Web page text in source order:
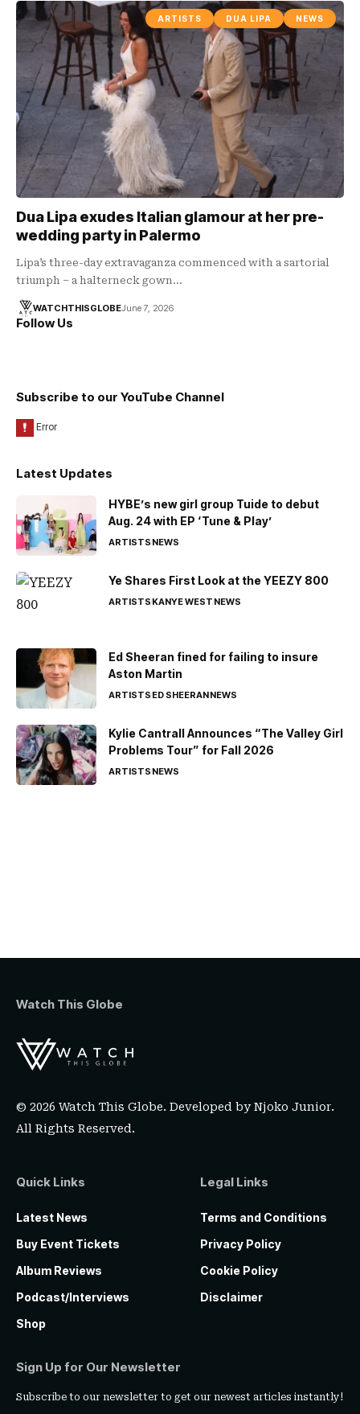
ARTISTS DUA LIPA NEWS
Dua Lipa exudes Italian glamour at her pre-
wedding party in Palermo
Lipa’s three-day extravaganza commenced with a sartorial
triumph – a halterneck gown…
WATCHTHISGLOBEJune 7, 2026
Follow Us
Subscribe to our YouTube Channel
Latest Updates
HYBE’s new girl group Tuide to debut
Aug. 24 with EP ‘Tune & Play’
ARTISTSNEWS
Ye Shares First Look at the YEEZY 800
ARTISTSKANYE WESTNEWS
Ed Sheeran fined for failing to insure
Aston Martin
ARTISTSED SHEERANNEWS
Kylie Cantrall Announces “The Valley Girl
Problems Tour” for Fall 2026
ARTISTSNEWS
Watch This Globe
© 2026 Watch This Globe. Developed byNjoko Junior.
All Rights Reserved.
Quick Links
Latest News
Buy Event Tickets
Album Reviews
Podcast/Interviews
Shop
Legal Links
Terms and Conditions
Privacy Policy
Cookie Policy
Disclaimer
Sign Up for Our Newsletter
Subscribe to our newsletter to get our newest articles instantly!